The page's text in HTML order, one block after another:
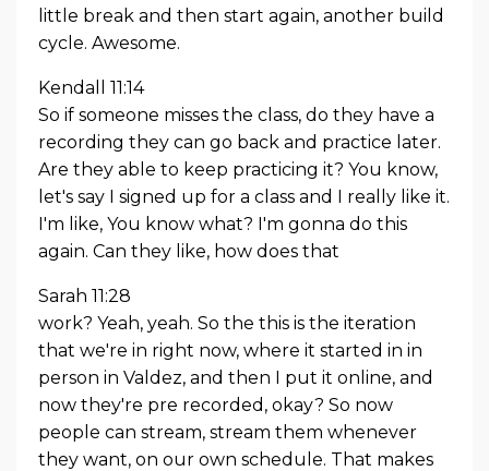
little break and then start again, another build
cycle. Awesome.
Kendall 11:14
So if someone misses the class, do they have a
recording they can go back and practice later.
Are they able to keep practicing it? You know,
let's say I signed up for a class and I really like it.
I'm like, You know what? I'm gonna do this
again. Can they like, how does that
Sarah 11:28
work? Yeah, yeah. So the this is the iteration
that we're in right now, where it started in in
person in Valdez, and then I put it online, and
now they're pre recorded, okay? So now
people can stream, stream them whenever
they want, on our own schedule. That makes